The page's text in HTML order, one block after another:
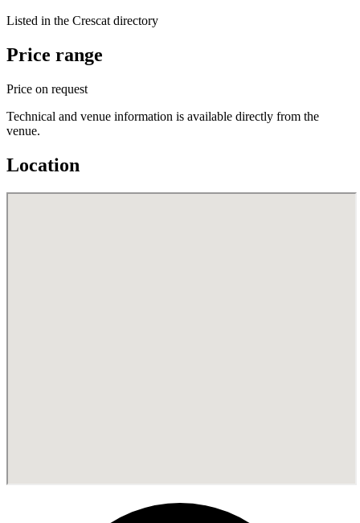
Listed in the Crescat directory
Price range
Price on request
Technical and venue information is available directly from the
venue.
Location